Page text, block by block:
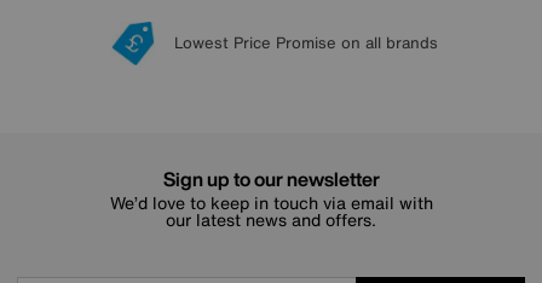
20 year Structural Guarantee
Lowest Price Promise on all brands
Sign up for £50 off
Interest Free Credit Available
Sign up to our newsletter
We’d love to keep in touch via email with
our latest news and offers.